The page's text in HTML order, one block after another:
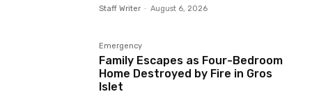
Staff Writer - August 6, 2026
Emergency
Family Escapes as Four-Bedroom
Home Destroyed by Fire in Gros
Islet